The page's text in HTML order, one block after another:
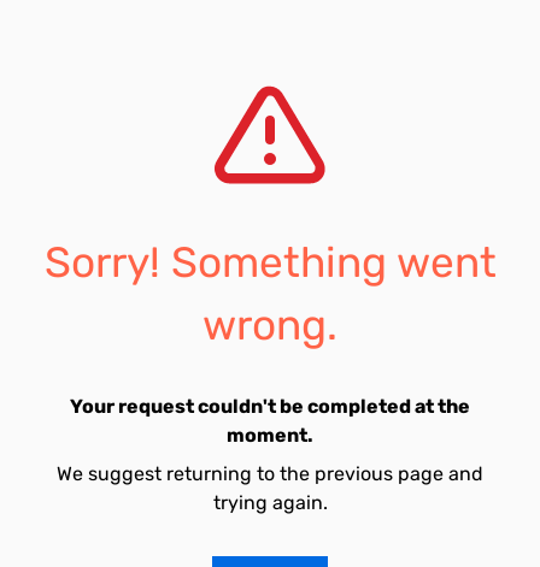
Sorry! Something went
wrong.
Your request couldn't be completed at the
moment.
We suggest returning to the previous page and
trying again.